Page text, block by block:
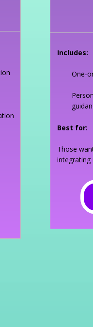
Includes:
One-
Best for:
Those
integrating